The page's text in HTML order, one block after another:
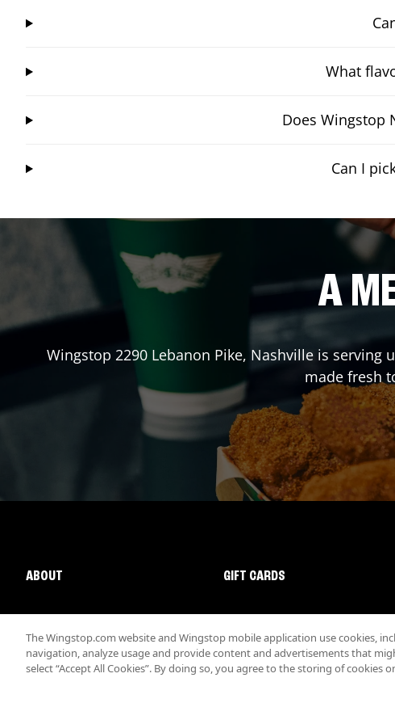
What
Does Wingstop
Can I
A
Wingstop 2290 Lebanon Pike, Nashville is serving
made fresh
ABOUT GIFT CARDS
The Wingstop.com website and Wingstop mobile application use cookies,
navigation, analyze usage and provide content and advertisements that
select “Accept All Cookies”. By doing so, you agree to the storing of cookies